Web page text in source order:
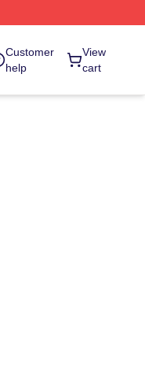
Customer
help
View
cart